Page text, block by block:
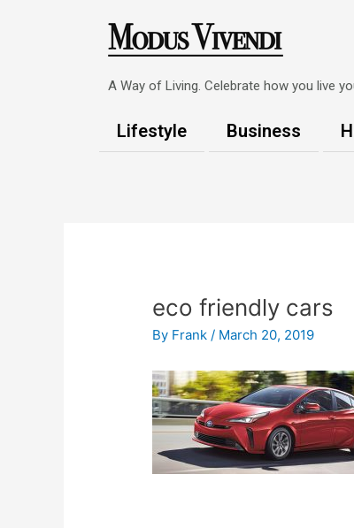
A Way of Living. Celebrate how you live
Lifestyle Business
eco friendly cars
By Frank/ March 20, 2019